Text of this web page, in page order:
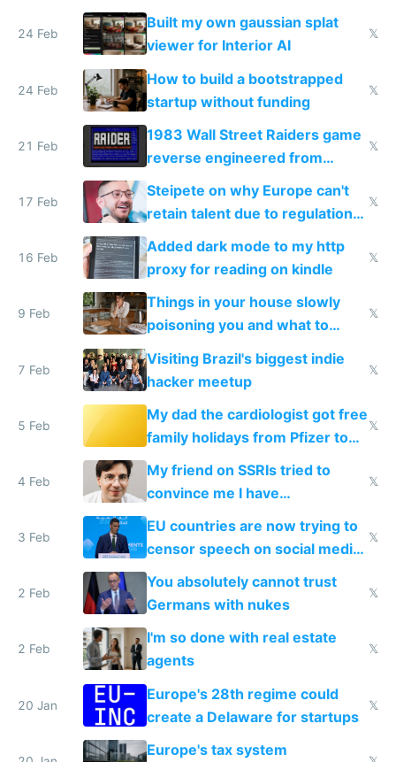
todo list
24 Feb
Built my own gaussian splat
viewer for Interior AI
𝕏
24 Feb
How to build a bootstrapped
startup without funding
𝕏
21 Feb
1983 Wall Street Raiders game
reverse engineered from
115,000 lines of BASIC
𝕏
17 Feb
Steipete on why Europe can't
retain talent due to regulations
and labor laws
𝕏
16 Feb
Added dark mode to my http
proxy for reading on kindle
𝕏
9 Feb
Things in your house slowly
poisoning you and what to
change them to
𝕏
7 Feb
Visiting Brazil's biggest indie
hacker meetup
𝕏
5 Feb
My dad the cardiologist got free
family holidays from Pfizer to
prescribe their drugs
𝕏
4 Feb
My friend on SSRIs tried to
convince me I have
generational trauma
𝕏
3 Feb
EU countries are now trying to
censor speech on social media
nationally after DSA failed
𝕏
2 Feb
You absolutely cannot trust
Germans with nukes
𝕏
2 Feb
I'm so done with real estate
agents
𝕏
20 Jan
Europe's 28th regime could
create a Delaware for startups
𝕏
Europe's tax system